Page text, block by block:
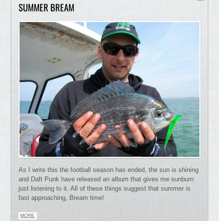
SUMMER BREAM
As I write this the football season has ended, the sun is shining
and Daft Punk have released an album that gives me sunburn
just listening to it. All of these things suggest that summer is
fast approaching, Bream time!
MORE